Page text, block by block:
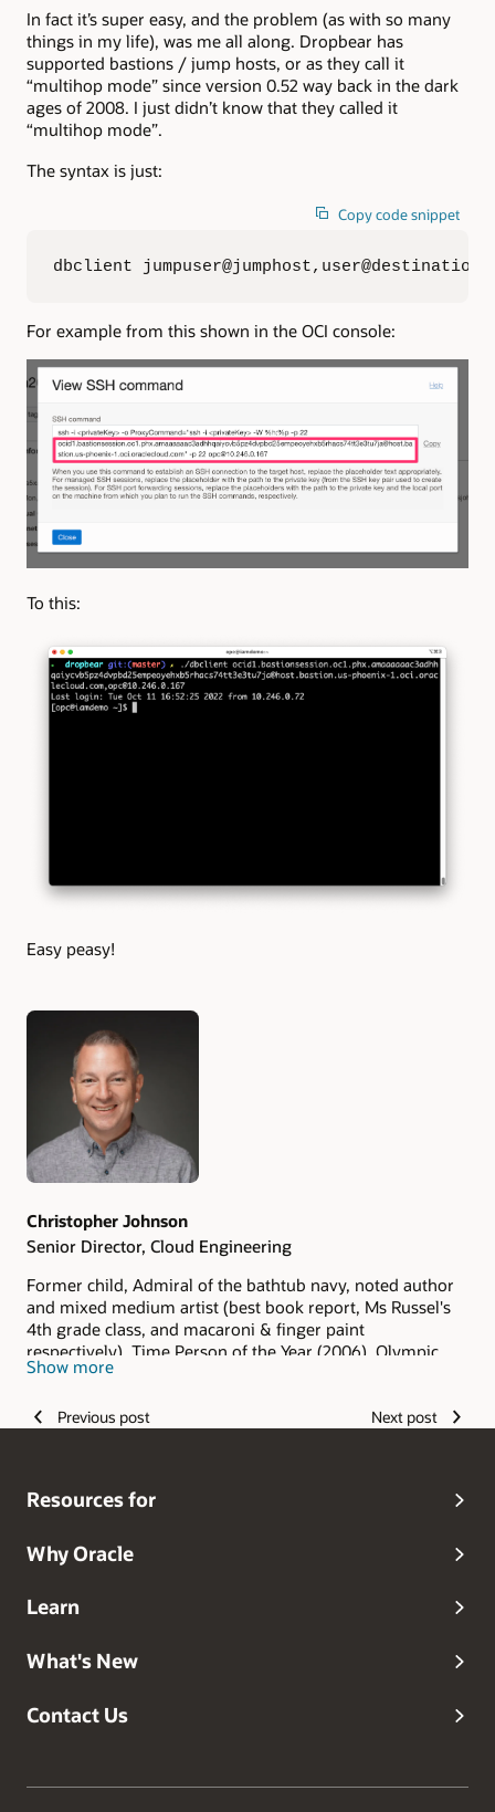
In fact it’s super easy, and the problem (as with so many
things in my life), was me all along. Dropbear has
supported bastions / jump hosts, or as they call it
“multihop mode” since version 0.52 way back in the dark
ages of 2008. I just didn’t know that they called it
“multihop mode”.
The syntax is just:
Copy code snippet
dbclient jumpuser@jumphost,user@destination
For example from this shown in the OCI console:
To this:
Easy peasy!
Authors
Christopher Johnson
Senior Director, Cloud Engineering
Former child, Admiral of the bathtub navy, noted author
and mixed medium artist (best book report, Ms Russel's
4th grade class, and macaroni & finger paint
respectively), Time Person of the Year (2006), Olympic
hopeful (and I keep hoping), Grammy Award winner
walker.
Show more
Previous post Next post
Resources for
Why Oracle
Learn
What's New
Contact Us